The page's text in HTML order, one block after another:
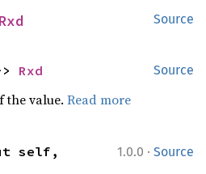
Source
Rxd
Source
Rxd
the value.Read more
1.0.0 · Source
self,